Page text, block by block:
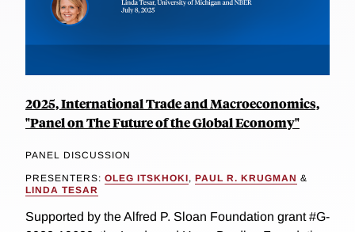
2025, International Trade and Macroeconomics,
"Panel on The Future of the Global Economy"
PANEL DISCUSSION
PRESENTERS: OLEG ITSKHOKI, PAUL R. KRUGMAN &
LINDA TESAR
Supported by the Alfred P. Sloan Foundation grant #G-